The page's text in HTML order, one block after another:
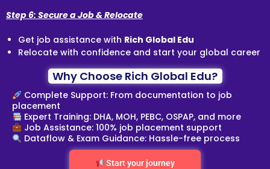
Step 6: Secure a Job & Relocate
Get job assistance with Rich Global Edu
Relocate with confidence and start your global career
Why Choose Rich Global Edu?
Complete Support: From documentation to job
placement
Expert Training: DHA, MOH, PEBC, OSPAP, and more
Job Assistance: 100% job placement support
Dataflow & Exam Guidance: Hassle-free process
Start your journey